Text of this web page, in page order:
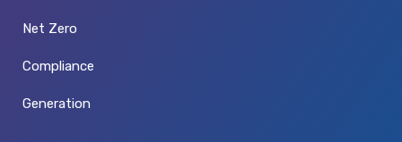
Net Zero
Compliance
Generation